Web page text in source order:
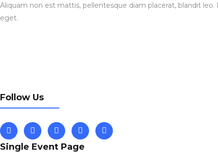
Aliquam non est mattis, pellentesque diam placerat, blandit
eget.
Follow Us
Single Event Page